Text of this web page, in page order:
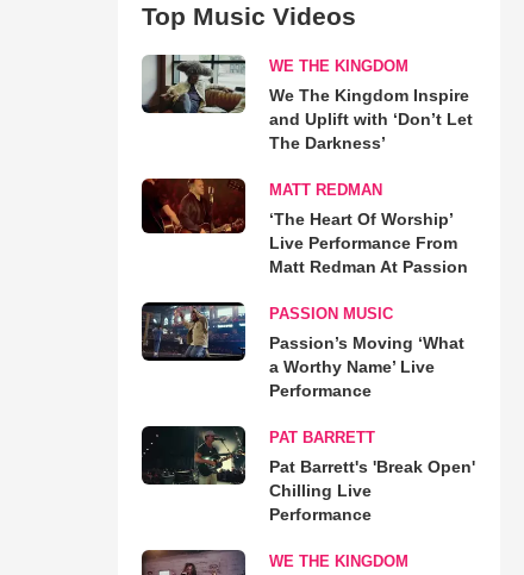
Top Music Videos
WE THE KINGDOM
We The Kingdom Inspire
and Uplift with ‘Don’t Let
The Darkness’
MATT REDMAN
‘The Heart Of Worship’
Live Performance From
Matt Redman At Passion
PASSION MUSIC
Passion’s Moving ‘What
a Worthy Name’ Live
Performance
PAT BARRETT
Pat Barrett's 'Break Open'
Chilling Live
Performance
WE THE KINGDOM